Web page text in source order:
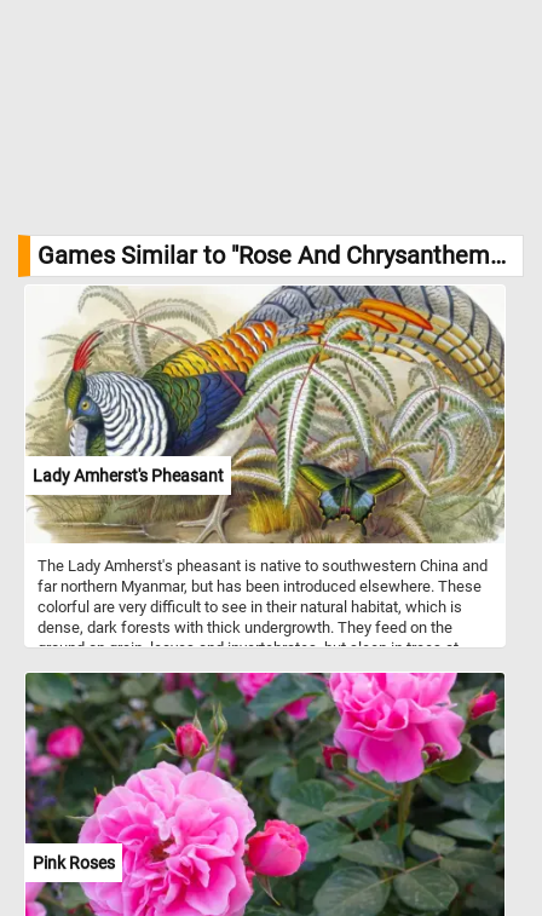
Games Similar to "Rose And Chrysanthemums Jigsaw Puzzle":
Lady Amherst's Pheasant
The Lady Amherst's pheasant is native to southwestern China and
far northern Myanmar, but has been introduced elsewhere. These
colorful are very difficult to see in their natural habitat, which is
dense, dark forests with thick undergrowth. They feed on the
ground on grain, leaves and invertebrates, but sleep in trees at
Pink Roses